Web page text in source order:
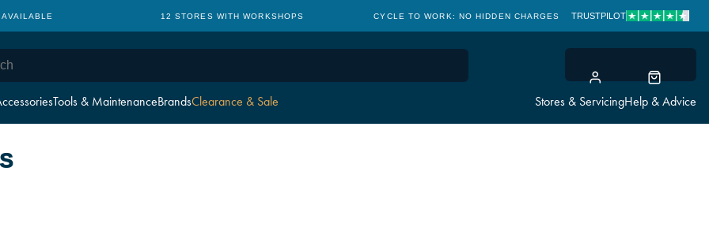
Tools & MaintenanceBrandsClearance & Sale Stores & ServicingHelp & Advice
12 STORES WITH WORKSHOPS CYCLE TO WORK: NO HIDDEN CHARGES CLICK &
TRUSTPILOT